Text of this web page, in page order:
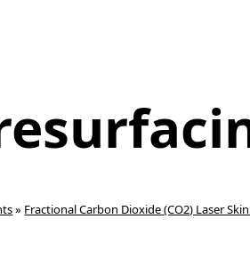
» Fractional Carbon Dioxide (CO2) Laser